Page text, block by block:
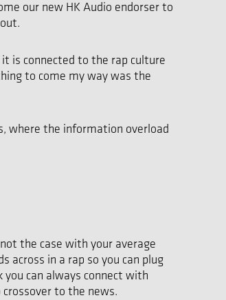
our new HK Audio endorser to
is connected to the rap culture
to come my way was the
where the information overload
the case with your average
across in a rap so you can plug
can always connect with
to the news.